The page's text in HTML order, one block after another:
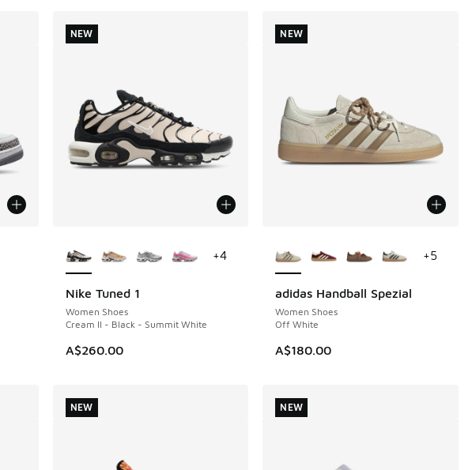
Nike Tuned 1
Women Shoes
Cream II - Black - Summit White
A$260.00
NEW
+4
NEW
adidas Handball Spezial
Women Shoes
Off White
A$180.00
NEW
+5
NEW
NEW NEW